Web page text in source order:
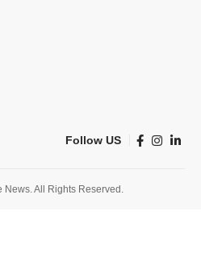
Follow US
News. All Rights Reserved.